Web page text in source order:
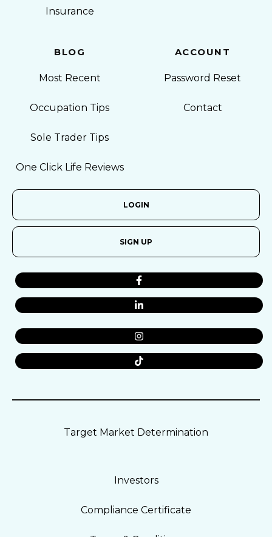
Insurance
BLOG
Most Recent
Occupation Tips
Sole Trader Tips
One Click Life Reviews
ACCOUNT
Password Reset
Contact
LOGIN
SIGN UP
Compliance Certificate
Investors
Target Market Determination